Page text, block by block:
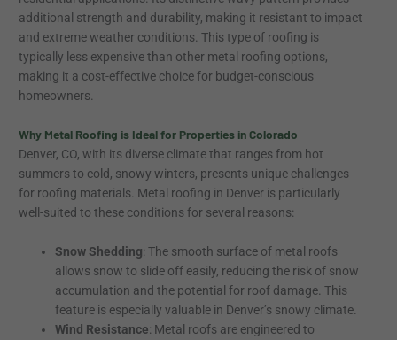
additional strength and durability, making it resistant to impact
and extreme weather conditions. This type of roofing is
typically less expensive than other metal roofing options,
making it a cost-effective choice for budget-conscious
homeowners.
Why Metal Roofing is Ideal for Properties in Colorado
Denver, CO, with its diverse climate that ranges from hot
summers to cold, snowy winters, presents unique challenges
for roofing materials. Metal roofing in Denver is particularly
well-suited to these conditions for several reasons:
Snow Shedding: The smooth surface of metal roofs
allows snow to slide off easily, reducing the risk of snow
accumulation and the potential for roof damage. This
feature is especially valuable in Denver’s snowy climate.
Wind Resistance: Metal roofs are engineered to